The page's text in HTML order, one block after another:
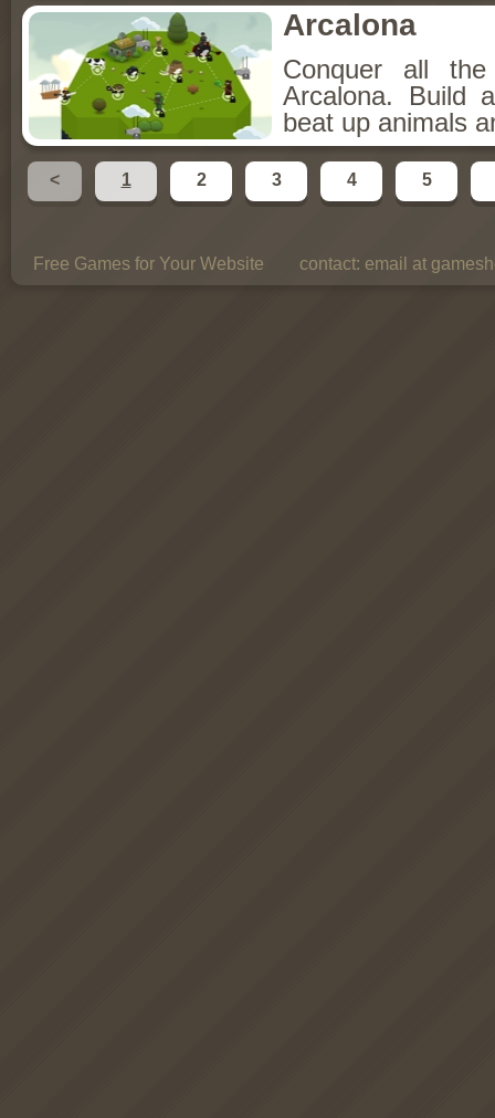
Arcalona
Conquer all
Arcalona. Build
beat up animals
< 1 2 3 4 5
Free Games for Your Website contact: email at